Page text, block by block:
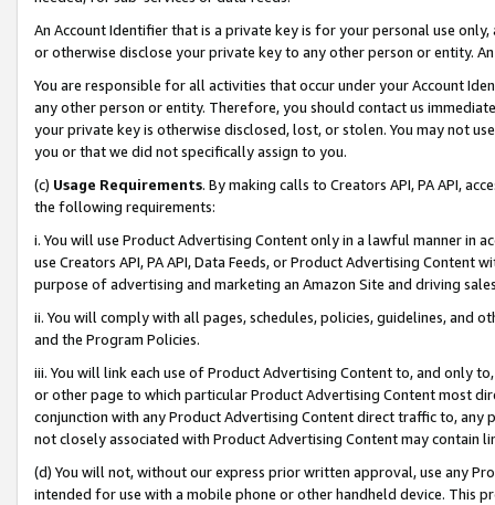
An Account Identifier that is a private key is for your personal use
or otherwise disclose your private key to any other person or entity.
You are responsible for all activities that occur under your Account
any other person or entity. Therefore, you should contact us
your private key is otherwise disclosed, lost, or stolen. You may not
you or that we did not specifically assign to you.
(c) Usage Requirements. By making calls to Creators API, PA API,
the following requirements:
i. You will use Product Advertising Content only in a lawful manner in
use Creators API, PA API, Data Feeds, or Product Advertising
purpose of advertising and marketing an Amazon Site and driving
ii. You will comply with all pages, schedules, policies, guidelines, and
and the Program Policies.
iii. You will link each use of Product Advertising Content to, and only
or other page to which particular Product Advertising Content most
conjunction with any Product Advertising Content direct traffic to,
not closely associated with Product Advertising Content may contain
(d) You will not, without our express prior written approval, use any
intended for use with a mobile phone or other handheld device. This